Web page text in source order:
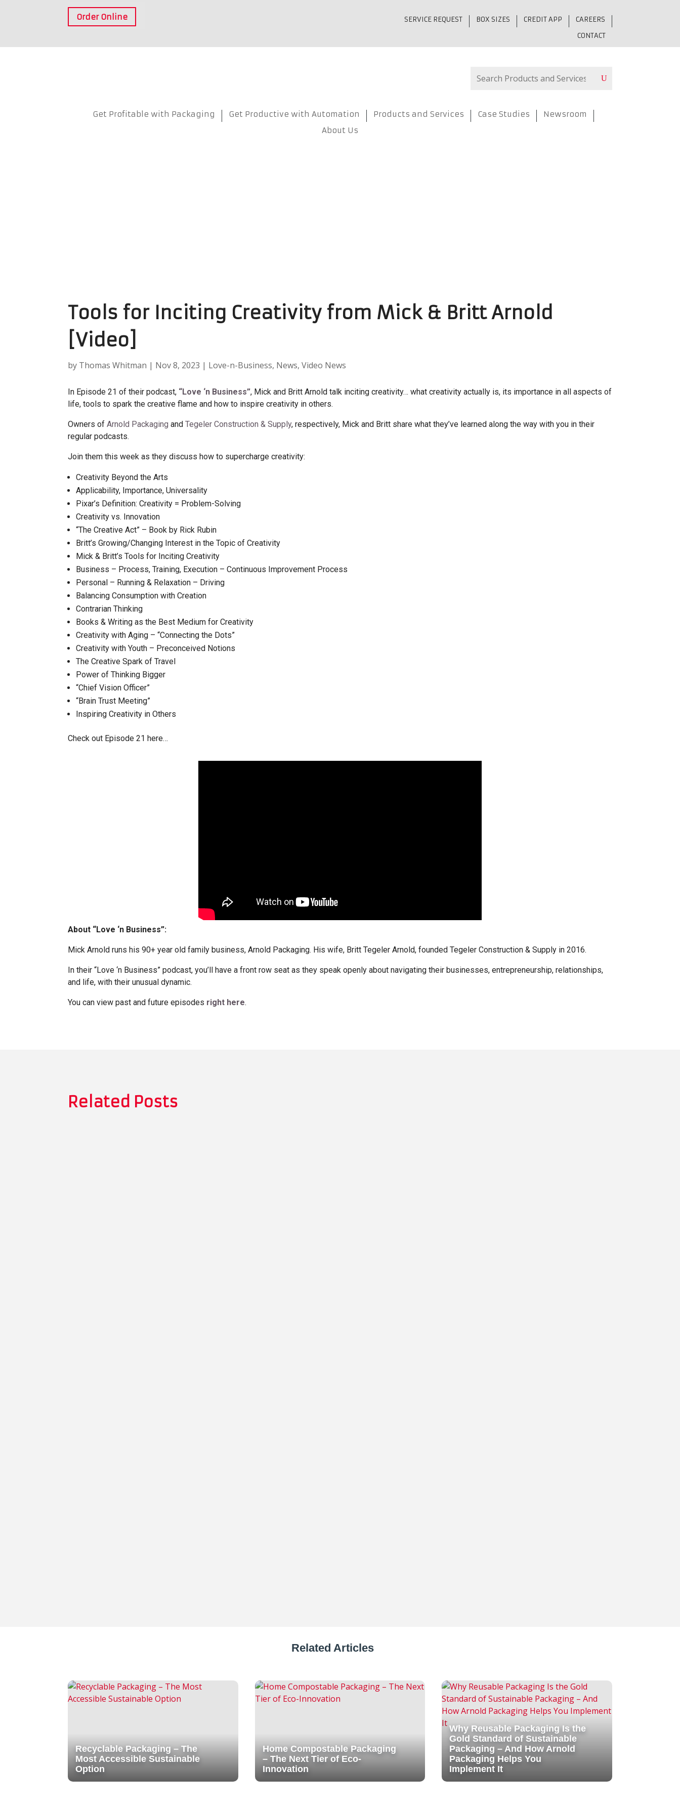
Order Online SERVICE REQUEST BOX SIZES CREDIT APP
CAREERS
CONTACT
Get Profitable with Packaging Get Productive with Automation Products and Services Case Studies
Newsroom
About Us
Tools for Inciting Creativity from Mick & Britt Arnold
[Video]
by Thomas Whitman | Nov 8, 2023 | Love-n-Business, News,Video News
In Episode 21 of their podcast, “Love ‘n Business”, Mick and Britt Arnold talk inciting creativity… what creativity actually is, its importance in all aspects of
life, tools to spark the creative flame and how to inspire creativity in others.
Owners ofArnold Packaging andTegeler Construction & Supply, respectively, Mick and Britt share what they’ve learned along the way with you in their
regular podcasts.
Join them this week as they discuss how to supercharge creativity:
Creativity Beyond the Arts
Applicability, Importance, Universality
Pixar’s Definition: Creativity = Problem-Solving
Creativity vs. Innovation
“The Creative Act” – Book by Rick Rubin
Britt’s Growing/Changing Interest in the Topic of Creativity
Mick & Britt’s Tools for Inciting Creativity
Business – Process, Training, Execution – Continuous Improvement Process
Personal – Running & Relaxation – Driving
Balancing Consumption with Creation
Contrarian Thinking
Books & Writing as the Best Medium for Creativity
Creativity with Aging – “Connecting the Dots”
Creativity with Youth – Preconceived Notions
The Creative Spark of Travel
Power of Thinking Bigger
“Chief Vision Officer”
“Brain Trust Meeting”
Inspiring Creativity in Others
Check out Episode 21 here…
About “Love ‘n Business”:
Mick Arnold runs his 90+ year old family business, Arnold Packaging. His wife, Britt Tegeler Arnold, founded Tegeler Construction & Supply in 2016.
In their “Love ‘n Business” podcast, you’ll have a front row seat as they speak openly about navigating their businesses, entrepreneurship, relationships,
and life, with their unusual dynamic.
You can view past and future episodes right here.
Related Posts
Related Articles
Recyclable Packaging – The
Most Accessible Sustainable
Option
Home Compostable Packaging
– The Next Tier of Eco-
Innovation
Why Reusable Packaging Is the
Gold Standard of Sustainable
Packaging – And How Arnold
Packaging Helps You
Implement It